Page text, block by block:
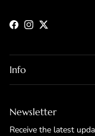
Facebook
Instagram
Twitter
Info
Newsletter
Receive the latest